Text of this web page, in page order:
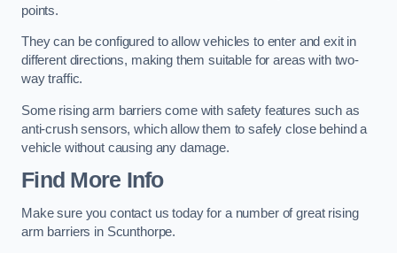
points.
They can be configured to allow vehicles to enter and exit in
different directions, making them suitable for areas with two-
way traffic.
Some rising arm barriers come with safety features such as
anti-crush sensors, which allow them to safely close behind a
vehicle without causing any damage.
Find More Info
Make sure you contact us today for a number of great rising
arm barriers in Scunthorpe.